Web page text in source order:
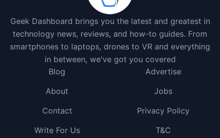
Geek Dashboard brings you the latest and greatest in
technology news, reviews, and how-to guides. From
smartphones to laptops, drones to VR and everything
in between, we've got you covered
Blog
Advertise
About
Jobs
Contact
Privacy Policy
Write For Us
T&C